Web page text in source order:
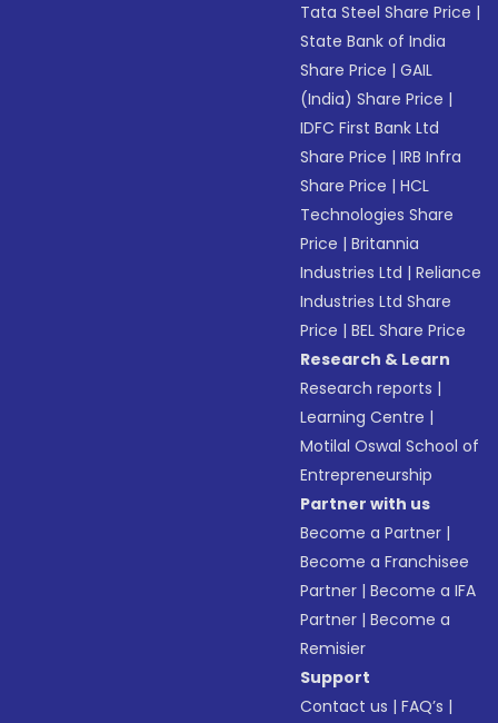
Tata Steel Share Price |
State Bank of India
Share Price |GAIL
(India) Share Price |
IDFC First Bank Ltd
Share Price |IRB Infra
Share Price |HCL
Technologies Share
Price |Britannia
Industries Ltd |Reliance
Industries Ltd Share
Price |BEL Share Price
Research & Learn
Research reports |
Learning Centre |
Motilal Oswal School of
Entrepreneurship
Partner with us
Become a Partner |
Become a Franchisee
Partner |Become a IFA
Partner |Become a
Remisier
Support
Contact us |FAQ’s |